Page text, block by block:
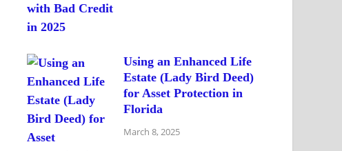
Using an Enhanced Life
Estate (Lady Bird Deed)
for Asset Protection in
Florida
March 8, 2025